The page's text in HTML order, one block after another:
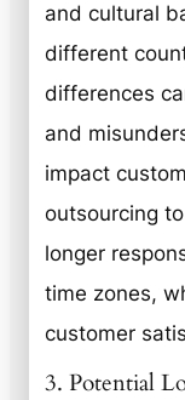
and cultural
different
differences
and
impact
outsourcing
longer
time zones,
customer
3. Potential